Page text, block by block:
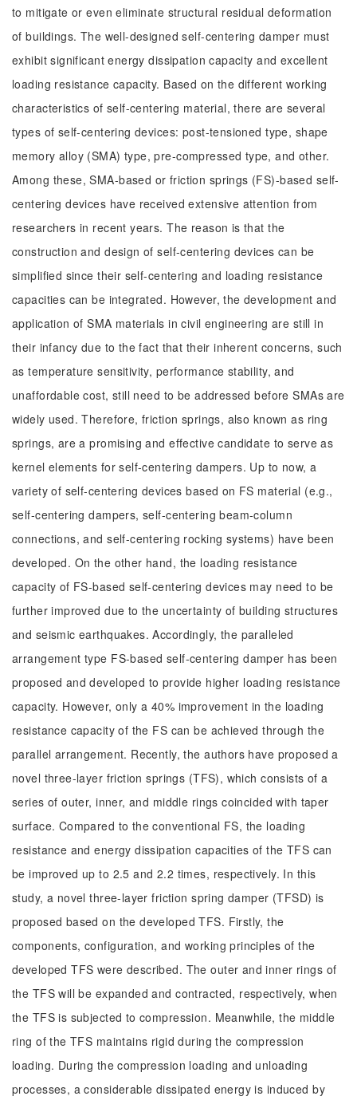
to mitigate or even eliminate structural residual deformation
of buildings. The well-designed self-centering damper must
exhibit significant energy dissipation capacity and excellent
loading resistance capacity. Based on the different working
characteristics of self-centering material, there are several
types of self-centering devices: post-tensioned type, shape
memory alloy (SMA) type, pre-compressed type, and other.
Among these, SMA-based or friction springs (FS)-based self-
centering devices have received extensive attention from
researchers in recent years. The reason is that the
construction and design of self-centering devices can be
simplified since their self-centering and loading resistance
capacities can be integrated. However, the development and
application of SMA materials in civil engineering are still in
their infancy due to the fact that their inherent concerns, such
as temperature sensitivity, performance stability, and
unaffordable cost, still need to be addressed before SMAs are
widely used. Therefore, friction springs, also known as ring
springs, are a promising and effective candidate to serve as
kernel elements for self-centering dampers. Up to now, a
variety of self-centering devices based on FS material (e.g.,
self-centering dampers, self-centering beam-column
connections, and self-centering rocking systems) have been
developed. On the other hand, the loading resistance
capacity of FS-based self-centering devices may need to be
further improved due to the uncertainty of building structures
and seismic earthquakes. Accordingly, the paralleled
arrangement type FS-based self-centering damper has been
proposed and developed to provide higher loading resistance
capacity. However, only a 40% improvement in the loading
resistance capacity of the FS can be achieved through the
parallel arrangement. Recently, the authors have proposed a
novel three-layer friction springs (TFS), which consists of a
series of outer, inner, and middle rings coincided with taper
surface. Compared to the conventional FS, the loading
resistance and energy dissipation capacities of the TFS can
be improved up to 2.5 and 2.2 times, respectively. In this
study, a novel three-layer friction spring damper (TFSD) is
proposed based on the developed TFS. Firstly, the
components, configuration, and working principles of the
developed TFS were described. The outer and inner rings of
the TFS will be expanded and contracted, respectively, when
the TFS is subjected to compression. Meanwhile, the middle
ring of the TFS maintains rigid during the compression
loading. During the compression loading and unloading
processes, a considerable dissipated energy is induced by